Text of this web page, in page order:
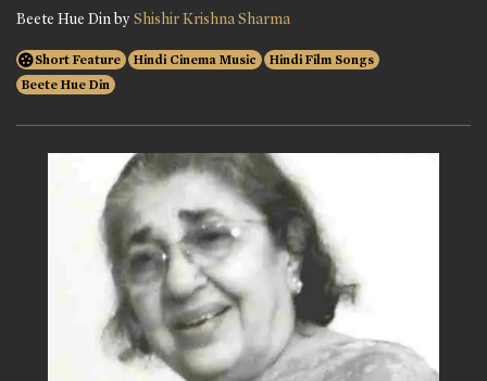
Beete Hue Din byShishir Krishna Sharma
Short Feature Hindi Cinema Music
Hindi Film Songs
Beete Hue Din